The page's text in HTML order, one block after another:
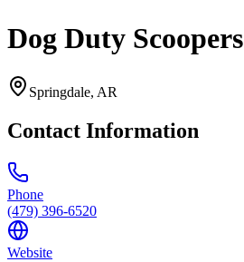
Dog Duty Scoopers
Springdale, AR
Contact Information
Phone
(479) 396-6520
Website